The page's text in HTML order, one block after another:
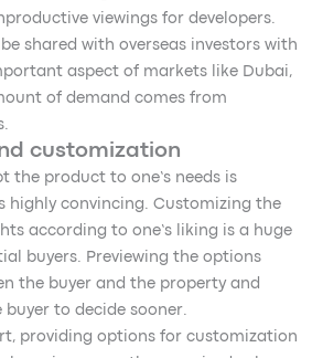
viewings for developers.
shared with overseas investors with
aspect of markets like Dubai,
of demand comes from
customization
the product to one’s needs is
highly convincing. Customizing the
according to one’s liking is a huge
buyers. Previewing the options
the buyer and the property and
to decide sooner.
providing options for customization